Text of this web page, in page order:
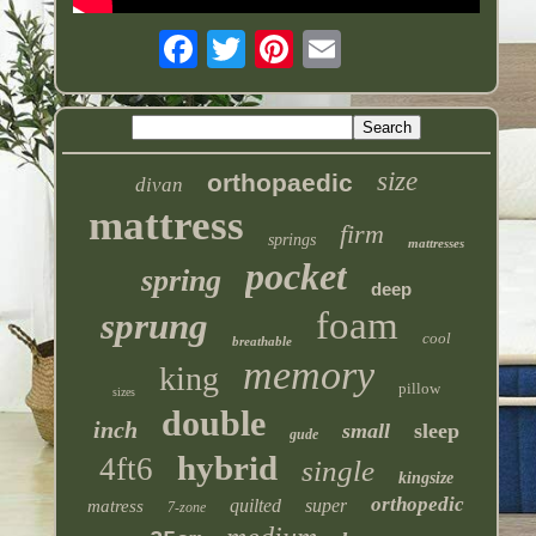
divan orthopaedic size
mattress springs firm mattresses
spring pocket deep
sprung breathable foam cool
sizes king memory pillow
inch double gude small sleep
4ft6 hybrid single kingsize
matress 7-zone quilted super orthopedic